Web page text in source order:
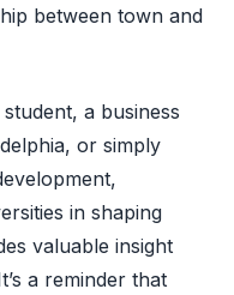
between town and
a business
or simply
in shaping
valuable insight
a reminder that